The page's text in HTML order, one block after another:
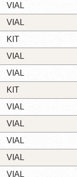
VIAL
VIAL
KIT
VIAL
VIAL
KIT
VIAL
VIAL
VIAL
VIAL
VIAL